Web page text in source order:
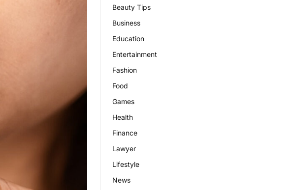
Beauty Tips
Business
Education
Entertainment
Fashion
Food
Games
Health
Finance
Lawyer
Lifestyle
News